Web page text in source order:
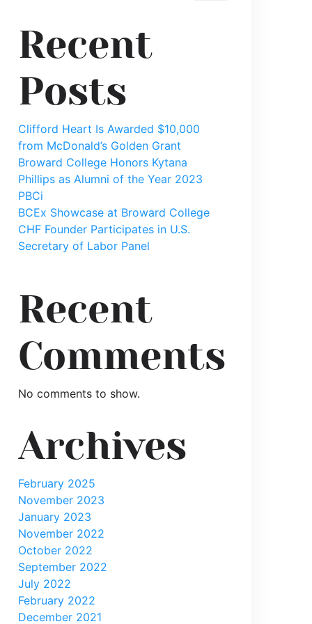
Recent
Posts
Clifford Heart Is Awarded $10,000
from McDonald’s Golden Grant
Broward College Honors Kytana
Phillips as Alumni of the Year 2023
PBCi
BCEx Showcase at Broward College
CHF Founder Participates in U.S.
Secretary of Labor Panel
Recent
Comments
No comments to show.
Archives
February 2025
November 2023
January 2023
November 2022
October 2022
September 2022
July 2022
February 2022
December 2021